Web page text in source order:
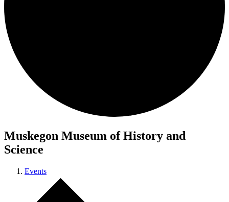
Muskegon Museum of History and
Science
Events